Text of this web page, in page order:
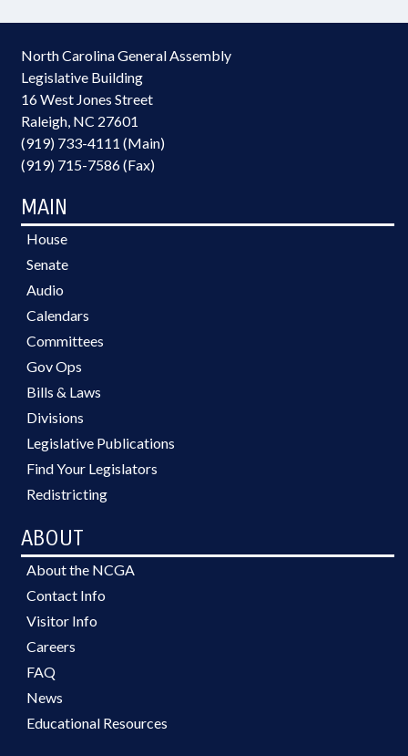
North Carolina General Assembly
Legislative Building
16 West Jones Street
Raleigh, NC 27601
(919) 733-4111 (Main)
(919) 715-7586 (Fax)
MAIN
House
Senate
Audio
Calendars
Committees
Gov Ops
Bills & Laws
Divisions
Legislative Publications
Find Your Legislators
Redistricting
ABOUT
About the NCGA
Contact Info
Visitor Info
Careers
FAQ
News
Educational Resources